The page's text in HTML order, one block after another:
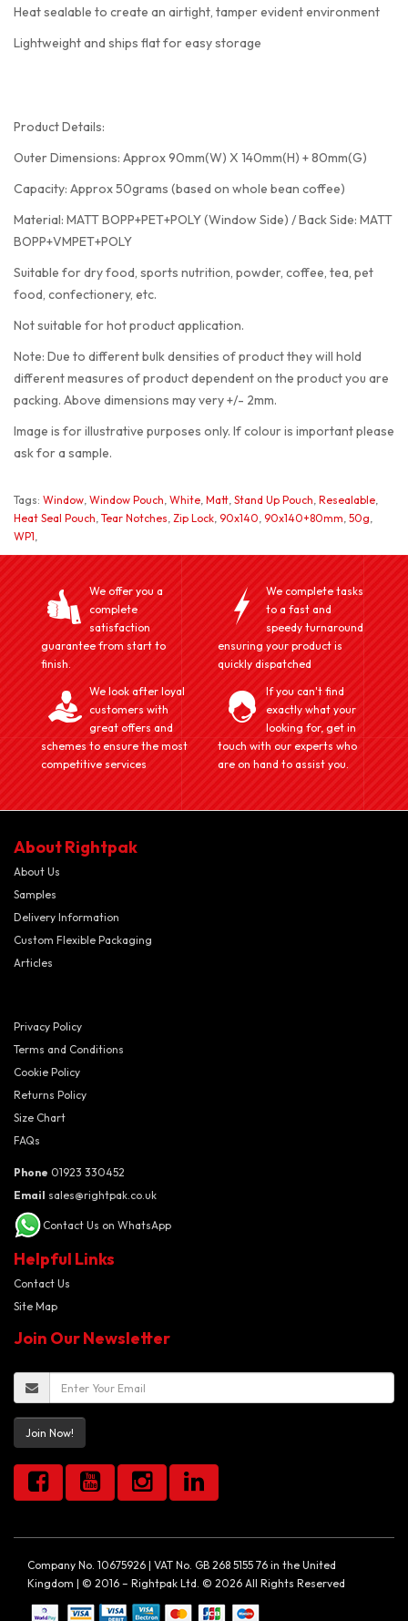
Heat sealable to create an airtight, tamper evident environment
Lightweight and ships flat for easy storage
Product Details:
Outer Dimensions: Approx 90mm(W) X 140mm(H) + 80mm(G)
Capacity: Approx 50grams (based on whole bean coffee)
Material: MATT BOPP+PET+POLY (Window Side) / Back Side: MATT
BOPP+VMPET+POLY
Suitable for dry food, sports nutrition, powder, coffee, tea, pet
food, confectionery, etc.
Not suitable for hot product application.
Note: Due to different bulk densities of product they will hold
different measures of product dependent on the product you are
packing. Above dimensions may very +/- 2mm.
Image is for illustrative purposes only. If colour is important please
ask for a sample.
Tags: Window, Window Pouch, White, Matt, Stand Up Pouch, Resealable,
Heat Seal Pouch, Tear Notches, Zip Lock, 90x140, 90x140+80mm, 50g,
WP1,
We offer you a
complete
satisfaction
guarantee from start to
finish.
We complete tasks
to a fast and
speedy turnaround
ensuring your product is
quickly dispatched
We look after loyal
customers with
great offers and
schemes to ensure the most
competitive services
If you can't find
exactly what your
looking for, get in
touch with our experts who
are on hand to assist you.
About Rightpak
About Us
Samples
Delivery Information
Custom Flexible Packaging
Articles
Privacy Policy
Terms and Conditions
Cookie Policy
Returns Policy
Size Chart
FAQs
Phone 01923 330452
Email sales@rightpak.co.uk
Contact Us on WhatsApp
Helpful Links
Contact Us
Site Map
Join Our Newsletter
Join Now!
Company No. 10675926 | VAT No. GB 268 5155 76 in the United
Kingdom | © 2016 – Rightpak Ltd. © 2026 All Rights Reserved